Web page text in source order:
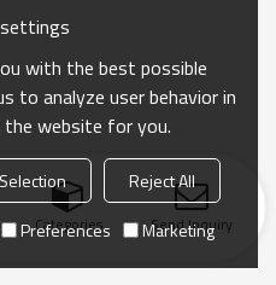
Categories Send Inquiry
with the best possible
to analyze user behavior in
website for you.
Reject All
Preferences Marketing